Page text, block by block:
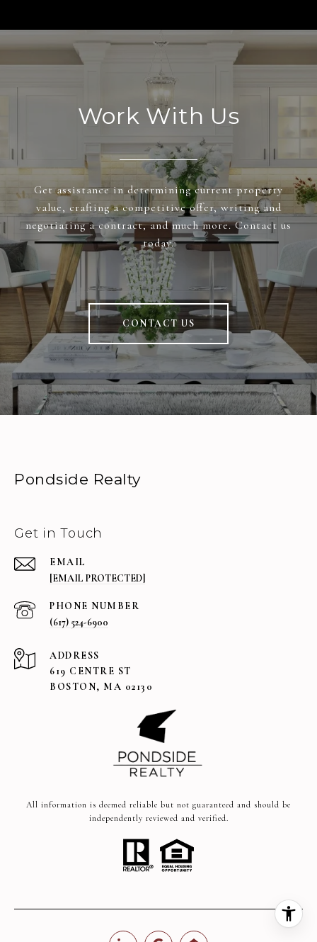
Work With Us
Get assistance in determining current property
value, crafting a competitive offer, writing and
negotiating a contract, and much more. Contact us
today.
CONTACT US
Pondside Realty
Get in Touch
EMAIL
[EMAIL PROTECTED]
PHONE NUMBER
(617) 524-6900
ADDRESS
619 CENTRE ST
BOSTON, MA 02130
All information is deemed reliable but not guaranteed and should be
independently reviewed and verified.